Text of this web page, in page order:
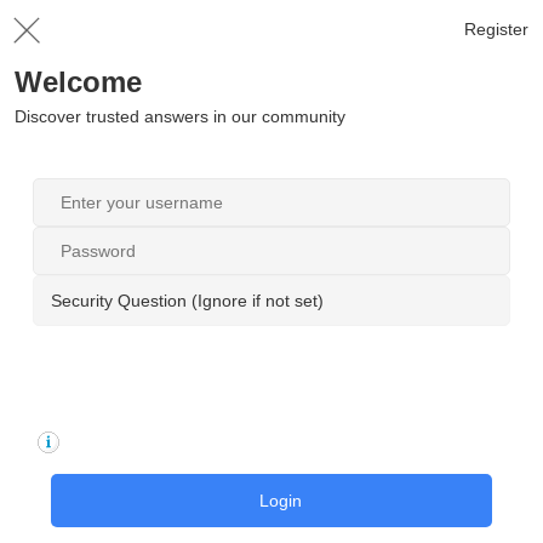
Register
Welcome
Discover trusted answers in our community
Security Question (Ignore if not set)
Login